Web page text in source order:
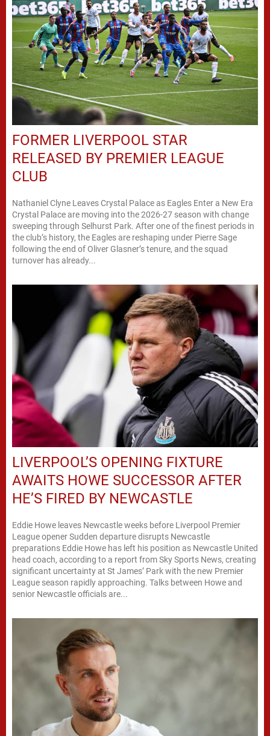
FORMER LIVERPOOL STAR
RELEASED BY PREMIER LEAGUE
CLUB
Nathaniel Clyne Leaves Crystal Palace as Eagles Enter a New Era
Crystal Palace are moving into the 2026-27 season with change
sweeping through Selhurst Park. After one of the finest periods in
the club’s history, the Eagles are reshaping under Pierre Sage
following the end of Oliver Glasner’s tenure, and the squad
turnover has already...
LIVERPOOL’S OPENING FIXTURE
AWAITS HOWE SUCCESSOR AFTER
HE’S FIRED BY NEWCASTLE
Eddie Howe leaves Newcastle weeks before Liverpool Premier
League opener Sudden departure disrupts Newcastle
preparations Eddie Howe has left his position as Newcastle United
head coach, according to a report from Sky Sports News, creating
significant uncertainty at St James’ Park with the new Premier
League season rapidly approaching. Talks between Howe and
senior Newcastle officials are...